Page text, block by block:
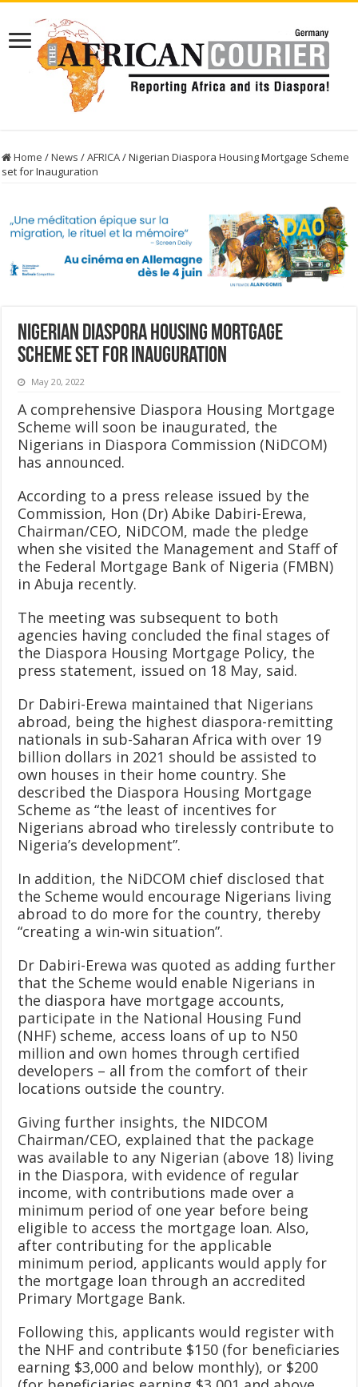
Home /News /AFRICA/Nigerian Diaspora Housing Mortgage Scheme
set for Inauguration
Nigerian Diaspora Housing Mortgage
Scheme set for Inauguration
May 20, 2022
A comprehensive Diaspora Housing Mortgage
Scheme will soon be inaugurated, the
Nigerians in Diaspora Commission (NiDCOM)
has announced.
According to a press release issued by the
Commission, Hon (Dr) Abike Dabiri-Erewa,
Chairman/CEO, NiDCOM, made the pledge
when she visited the Management and Staff of
the Federal Mortgage Bank of Nigeria (FMBN)
in Abuja recently.
The meeting was subsequent to both
agencies having concluded the final stages of
the Diaspora Housing Mortgage Policy, the
press statement, issued on 18 May, said.
Dr Dabiri-Erewa maintained that Nigerians
abroad, being the highest diaspora-remitting
nationals in sub-Saharan Africa with over 19
billion dollars in 2021 should be assisted to
own houses in their home country. She
described the Diaspora Housing Mortgage
Scheme as “the least of incentives for
Nigerians abroad who tirelessly contribute to
Nigeria’s development”.
In addition, the NiDCOM chief disclosed that
the Scheme would encourage Nigerians living
abroad to do more for the country, thereby
“creating a win-win situation”.
Dr Dabiri-Erewa was quoted as adding further
that the Scheme would enable Nigerians in
the diaspora have mortgage accounts,
participate in the National Housing Fund
(NHF) scheme, access loans of up to N50
million and own homes through certified
developers – all from the comfort of their
locations outside the country.
Giving further insights, the NIDCOM
Chairman/CEO, explained that the package
was available to any Nigerian (above 18) living
in the Diaspora, with evidence of regular
income, with contributions made over a
minimum period of one year before being
eligible to access the mortgage loan. Also,
after contributing for the applicable
minimum period, applicants would apply for
the mortgage loan through an accredited
Primary Mortgage Bank.
Following this, applicants would register with
the NHF and contribute $150 (for beneficiaries
earning $3,000 and below monthly), or $200